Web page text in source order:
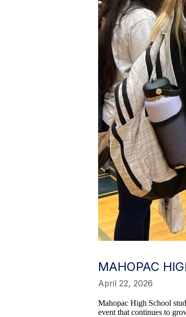
MAHOPAC
April 22, 2026
Mahopac High School
event that continues to